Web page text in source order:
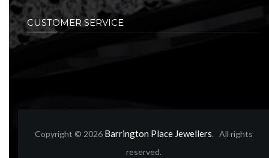
CUSTOMER SERVICE
Copyright © 2026 Barrington Place Jewellers. All rights
reserved.